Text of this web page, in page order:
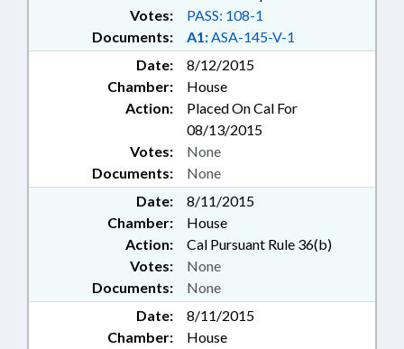
Documents: A1:ASA-145-V-1
Votes: PASS: 108-1
Date:
8/12/2015
Chamber:
House
Action:
Placed On Cal For
08/13/2015
Documents: None
Votes: None
Date:
8/11/2015
Chamber:
House
Action:
Cal Pursuant Rule 36(b)
Documents: None
Votes: None
Date:
8/11/2015
Chamber:
House